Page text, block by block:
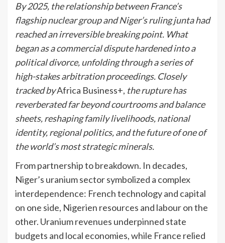
By 2025, the relationship between France’s
flagship nuclear group and Niger’s ruling junta had
reached an irreversible breaking point. What
began as a commercial dispute hardened into a
political divorce, unfolding through a series of
high-stakes arbitration proceedings. Closely
tracked byAfrica Business+, the rupture has
reverberated far beyond courtrooms and balance
sheets, reshaping family livelihoods, national
identity, regional politics, and the future of one of
the world’s most strategic minerals.
From partnership to breakdown. In decades,
Niger’s uranium sector symbolized a complex
interdependence: French technology and capital
on one side, Nigerien resources and labour on the
other. Uranium revenues underpinned state
budgets and local economies, while France relied